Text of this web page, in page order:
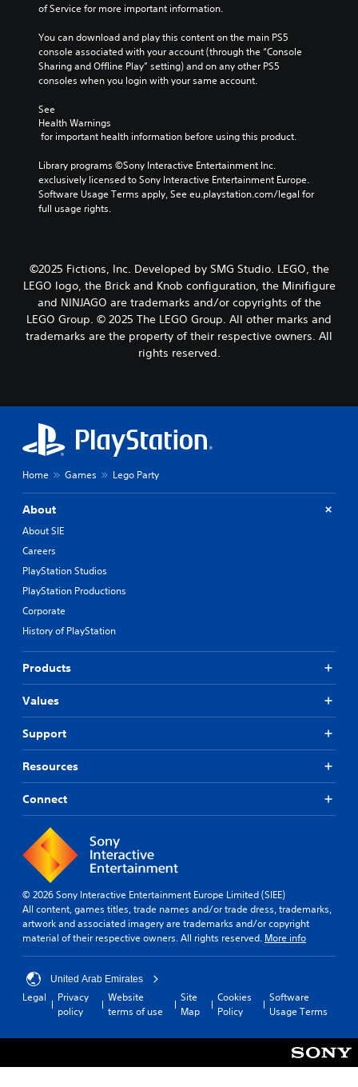
of Service for more important information.
You can download and play this content on the main PS5
console associated with your account (through the “Console
Sharing and Offline Play” setting) and on any other PS5
consoles when you login with your same account.
See
Health Warnings
for important health information before using this product.
Library programs ©Sony Interactive Entertainment Inc.
exclusively licensed to Sony Interactive Entertainment Europe.
Software Usage Terms apply, See eu.playstation.com/legal for
full usage rights.
©2025 Fictions, Inc. Developed by SMG Studio. LEGO, the
LEGO logo, the Brick and Knob configuration, the Minifigure
and NINJAGO are trademarks and/or copyrights of the
LEGO Group. © 2025 The LEGO Group. All other marks and
trademarks are the property of their respective owners. All
rights reserved.
Home Games Lego Party
About
About SIE
Careers
PlayStation Studios
PlayStation Productions
Corporate
History of PlayStation
Products
Values
Support
Resources
Connect
© 2026 Sony Interactive Entertainment Europe Limited (SIEE)
All content, games titles, trade names and/or trade dress, trademarks,
artwork and associated imagery are trademarks and/or copyright
material of their respective owners. All rights reserved. More info
United Arab Emirates
Legal
Privacy
policy
Website
terms of use
Site
Map
Cookies
Policy
Software
Usage Terms